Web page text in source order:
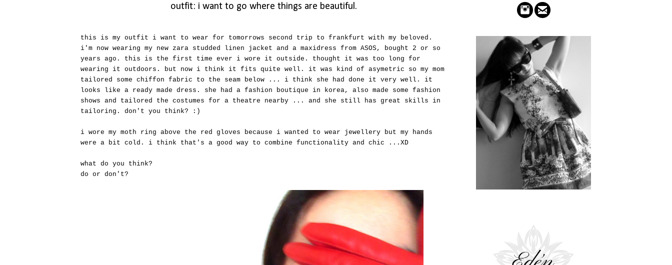
outfit: i want to go where things are beautiful.
this is my outfit i want to wear for tomorrows second trip to frankfurt with my beloved.
i'm now wearing my new zara studded linen jacket and a maxidress from ASOS, bought 2 or so
years ago. this is the first time ever i wore it outside. thought it was too long for
wearing it outdoors. but now i think it fits quite well. it was kind of asymetric so my mom
tailored some chiffon fabric to the seam below ... i think she had done it very well. it
looks like a ready made dress. she had a fashion boutique in korea, also made some fashion
shows and tailored the costumes for a theatre nearby ... and she still has great skills in
tailoring. don't you think? :)
i wore my moth ring above the red gloves because i wanted to wear jewellery but my hands
were a bit cold. i think that's a good way to combine functionality and chic ...XD
what do you think?
do or don't?